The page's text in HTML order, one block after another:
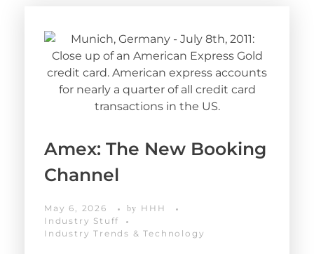
Amex: The New Booking
Channel
May 6, 2026 by HHH
Industry Stuff
Industry Trends & Technology